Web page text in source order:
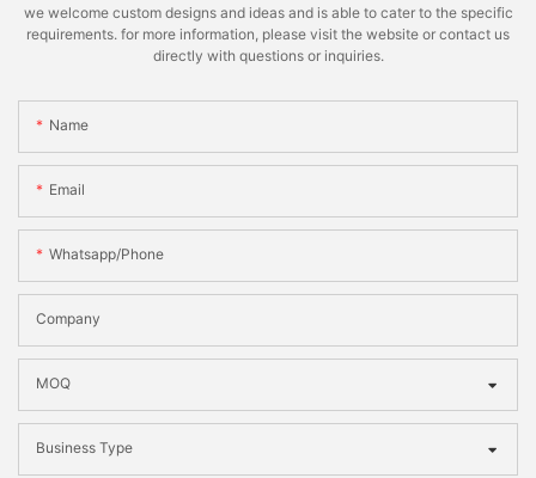
we welcome custom designs and ideas and is able to cater to the specific
requirements. for more information, please visit the website or contact us
directly with questions or inquiries.
Name
Email
Whatsapp/phone
Company
MOQ
Business Type